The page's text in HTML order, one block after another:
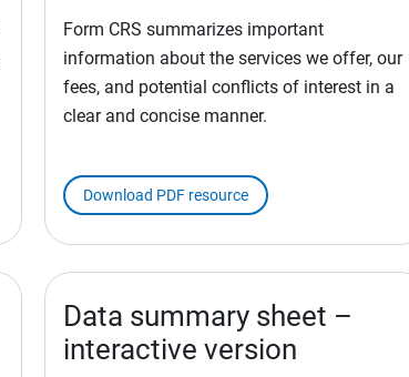
Form CRS summarizes important
information about the services we offer, our
fees, and potential conflicts of interest in a
clear and concise manner.
Download PDF resource
Data summary sheet –
interactive version